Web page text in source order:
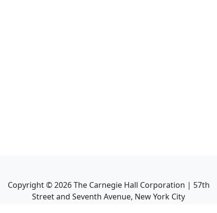
Copyright ©2026The Carnegie Hall Corporation | 57th
Street and Seventh Avenue, New York City